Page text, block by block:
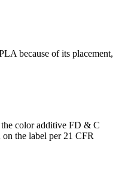
because of its placement,
color additive FD & C
the label per 21 CFR